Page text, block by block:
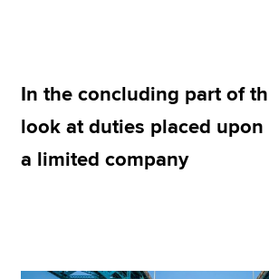
Apply now
MyACCA
Help & support
In the concluding part of
look at duties placed
a limited company